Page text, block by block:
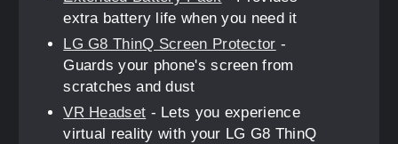
extra battery life when you need it
LG G8 ThinQ Screen Protector -
Guards your phone's screen from
scratches and dust
VR Headset - Lets you experience
virtual reality with your LG G8 ThinQ